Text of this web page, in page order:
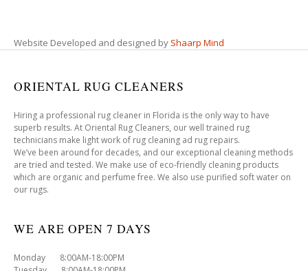
Website Developed and designed by Shaarp Mind
ORIENTAL RUG CLEANERS
Hiring a professional rug cleaner in Florida is the only way to have
superb results. At Oriental Rug Cleaners, our well trained rug
technicians make light work of rug cleaning ad rug repairs.
We’ve been around for decades, and our exceptional cleaning methods
are tried and tested. We make use of eco-friendly cleaning products
which are organic and perfume free. We also use purified soft water on
our rugs.
WE ARE OPEN 7 DAYS
Monday 8:00AM-18:00PM